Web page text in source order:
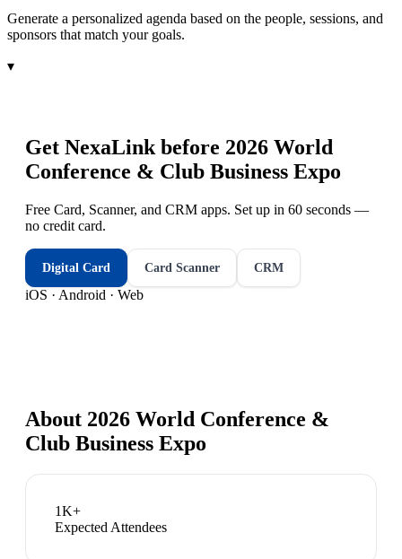
Generate a personalized agenda based on the people, sessions, and
sponsors that match your goals.
▾
Get NexaLink before 2026 World
Conference & Club Business Expo
Free Card, Scanner, and CRM apps. Set up in 60 seconds —
no credit card.
Digital Card Card Scanner CRM
iOS · Android · Web
About 2026 World Conference &
Club Business Expo
1K+
Expected Attendees